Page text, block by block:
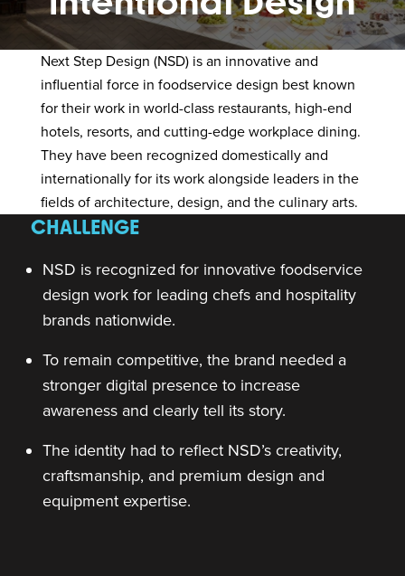
Next Step Design (NSD) is an innovative and
influential force in foodservice design best known
for their work in world-class restaurants, high-end
hotels, resorts, and cutting-edge workplace dining.
They have been recognized domestically and
internationally for its work alongside leaders in the
fields of architecture, design, and the culinary arts.
CHALLENGE
NSD is recognized for innovative foodservice
design work for leading chefs and hospitality
brands nationwide.
To remain competitive, the brand needed a
stronger digital presence to increase
awareness and clearly tell its story.
The identity had to reflect NSD’s creativity,
craftsmanship, and premium design and
equipment expertise.